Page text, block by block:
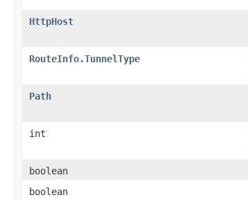
HttpHost
RouteInfo.TunnelType
Path
int
boolean
boolean